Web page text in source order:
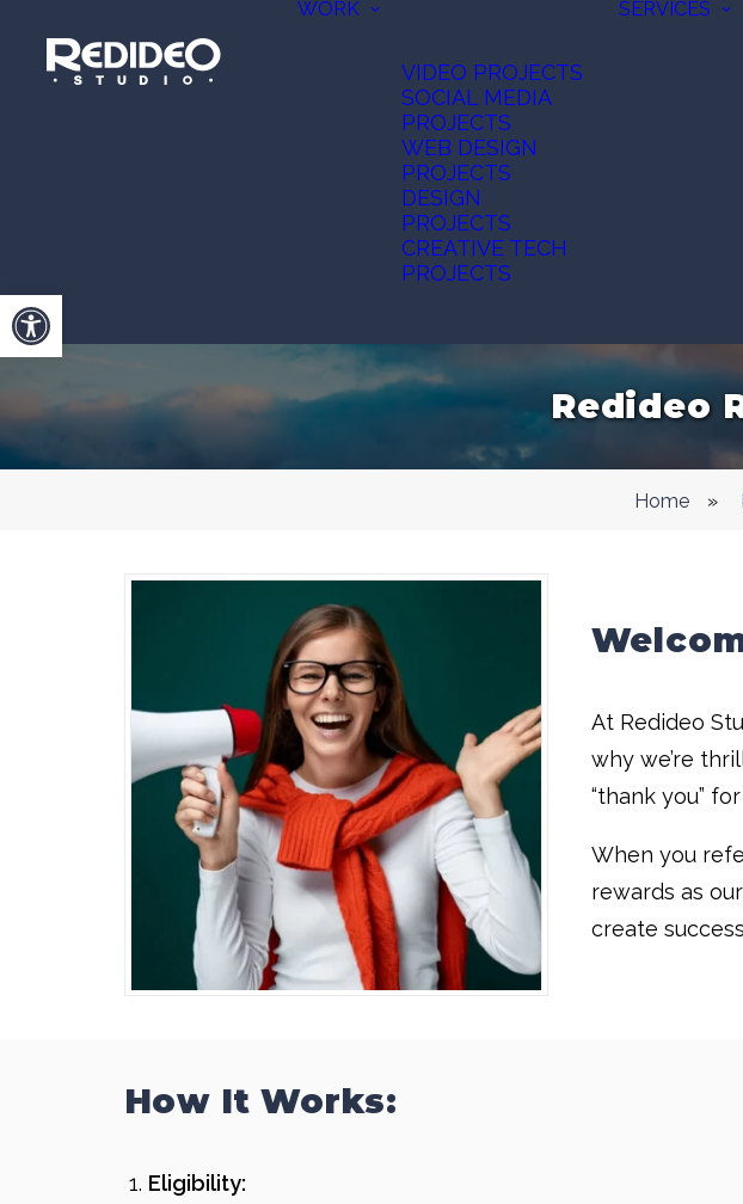
Open toolbar
WORK
VIDEO PROJECTS
SOCIAL MEDIA
PROJECTS
WEB DESIGN
PROJECTS
DESIGN
PROJECTS
CREATIVE TECH
PROJECTS
SERVICES
Redideo
Home »
At Redideo
why we’re
“thank you”
When you
rewards as
create
How It Works:
Eligibility: